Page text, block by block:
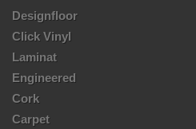
Designfloor
Click Vinyl
Laminat
Engineered
Cork
Carpet